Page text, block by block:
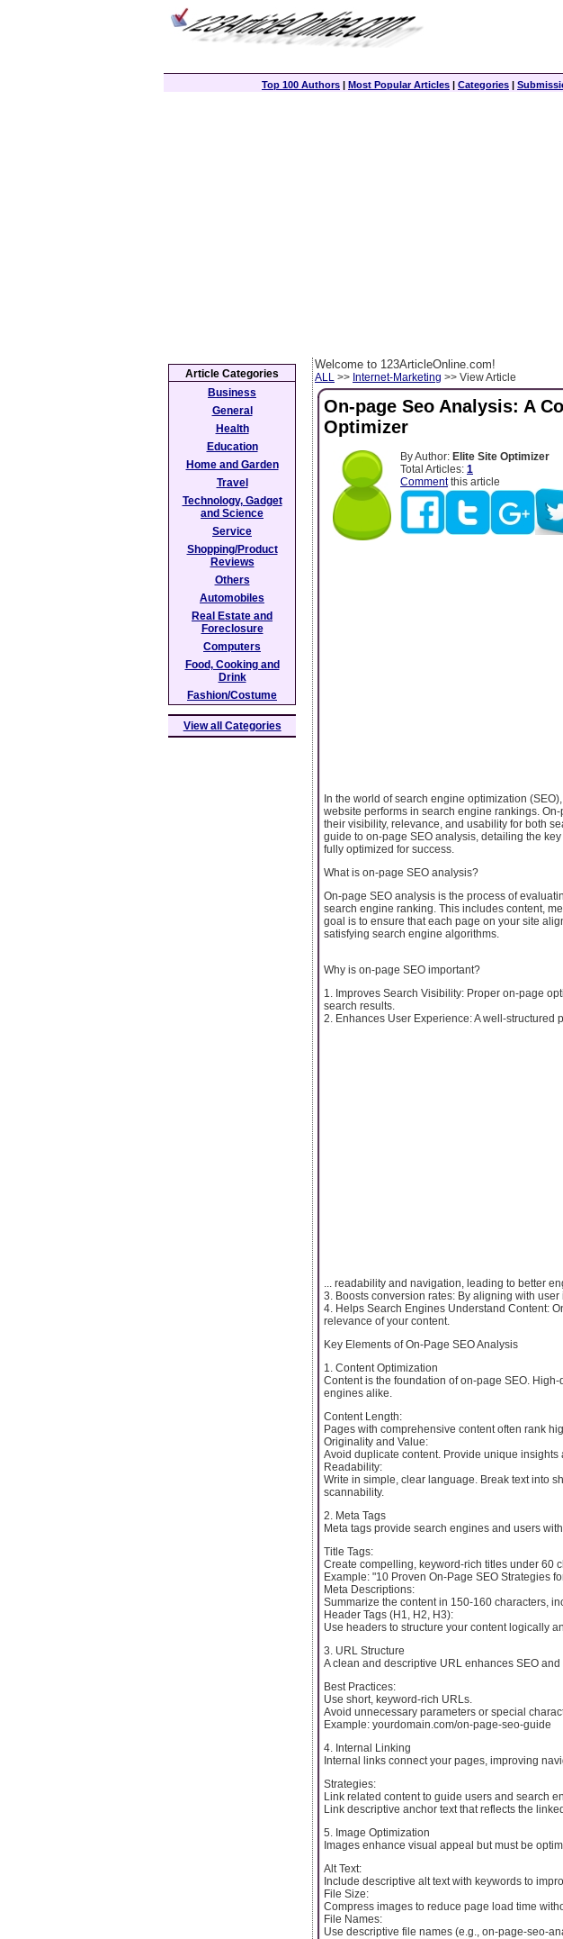
Top 100 Authors | Most Popular Articles | Categories |
Welcome to 123ArticleOnline.com!
ALL >> Internet-Marketing >> View Article
On-page Seo Analysis: A
Optimizer
By Author: Elite Site Optimizer
Total Articles: 1
Commentthis article
In the world of search engine optimization
website performs in search engine rankings.
their visibility, relevance, and usability for both
guide to on-page SEO analysis, detailing the
fully optimized for success.
What is on-page SEO analysis?
On-page SEO analysis is the process of
search engine ranking. This includes content,
goal is to ensure that each page on your site
satisfying search engine algorithms.
Why is on-page SEO important?
1. Improves Search Visibility: Proper on-page
search results.
2. Enhances User Experience: A well-structured
... readability and navigation, leading to better
3. Boosts conversion rates: By aligning with
4. Helps Search Engines Understand Content:
relevance of your content.
Key Elements of On-Page SEO Analysis
1. Content Optimization
Content is the foundation of on-page SEO.
engines alike.
Content Length:
Pages with comprehensive content often rank
Originality and Value:
Avoid duplicate content. Provide unique
Readability:
Write in simple, clear language. Break text into
scannability.
2. Meta Tags
Meta tags provide search engines and users
Title Tags:
Create compelling, keyword-rich titles under 60
Example: "10 Proven On-Page SEO Strategies
Meta Descriptions:
Summarize the content in 150-160 characters,
Header Tags (H1, H2, H3):
Use headers to structure your content logically
3. URL Structure
A clean and descriptive URL enhances SEO and
Best Practices:
Use short, keyword-rich URLs.
Avoid unnecessary parameters or special
Example: yourdomain.com/on-page-seo-guide
4. Internal Linking
Internal links connect your pages, improving
Strategies:
Link related content to guide users and search
Link descriptive anchor text that reflects the
5. Image Optimization
Images enhance visual appeal but must be
Alt Text:
Include descriptive alt text with keywords to
File Size:
Compress images to reduce page load time
File Names:
Use descriptive file names (e.g., on-page-seo-
Article Categories
Business
General
Health
Education
Home and Garden
Travel
Technology, Gadget
and Science
Service
Shopping/Product
Reviews
Others
Automobiles
Real Estate and
Foreclosure
Computers
Food, Cooking and
Drink
Fashion/Costume
View all Categories